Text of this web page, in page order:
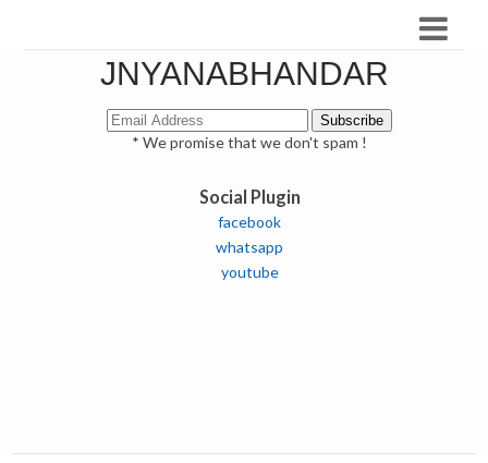
JNYANABHANDAR
* We promise that we don't spam !
Social Plugin
facebook
whatsapp
youtube